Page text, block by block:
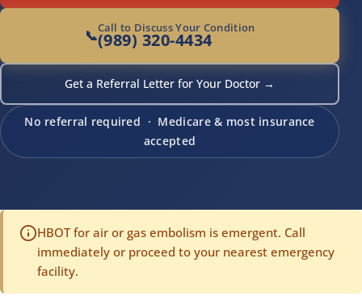
📞Call to Discuss Your Condition
(989) 320-4434
Get a Referral Letter for Your Doctor →
No referral required · Medicare & most insurance
accepted
HBOT for air or gas embolism is emergent. Call
immediately or proceed to your nearest emergency
facility.